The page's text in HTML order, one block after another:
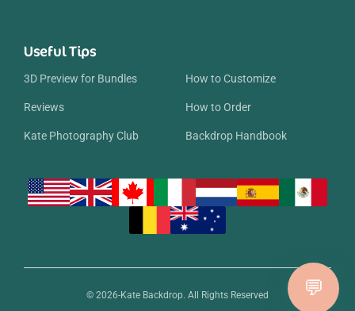
Useful Tips
3D Preview for Bundles
Reviews
Kate Photography Club
How to Customize
How to Order
Backdrop Handbook
© 2026-Kate Backdrop. All Rights Reserved